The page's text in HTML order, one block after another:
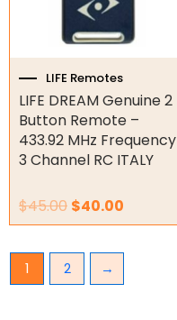
LIFE Remotes
LIFE DREAM Genuine 2
Button Remote –
433.92 MHz Frequency
3 Channel RC ITALY
$45.00 $40.00
1 2 →